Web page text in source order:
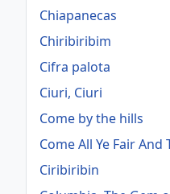
Chiapanecas
Chiribiribim
Cifra palota
Ciuri, Ciuri
Come by the hills
Come All Ye Fair And
Ciribiribin